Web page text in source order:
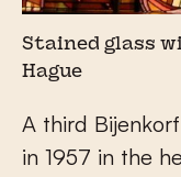
Stained glass
Hague
A third
in 1957 in the